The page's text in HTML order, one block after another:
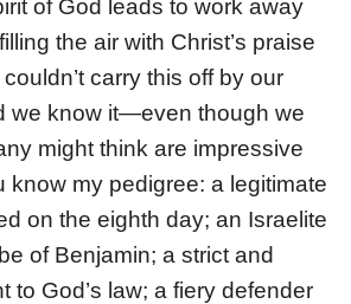
of God leads to work away
the air with Christ’s praise
carry this off by our
we know it—even though we
might think are impressive
know my pedigree: a legitimate
on the eighth day; an Israelite
of Benjamin; a strict and
to God’s law; a fiery defender